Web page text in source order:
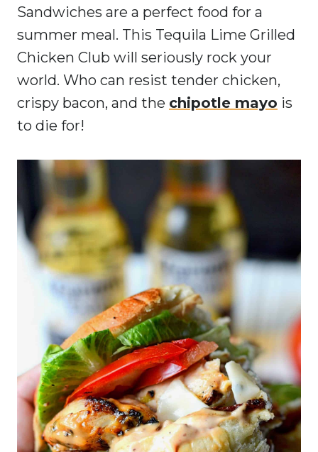
Sandwiches are a perfect food for a
summer meal. This Tequila Lime Grilled
Chicken Club will seriously rock your
world. Who can resist tender chicken,
crispy bacon, and the chipotle mayo is
to die for!